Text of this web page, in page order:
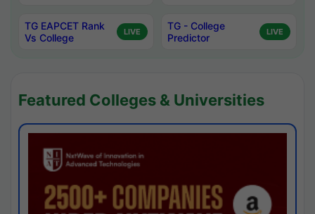
TG EAPCET Rank
Vs College
LIVE
TG - College
Predictor
LIVE
Featured Colleges & Universities